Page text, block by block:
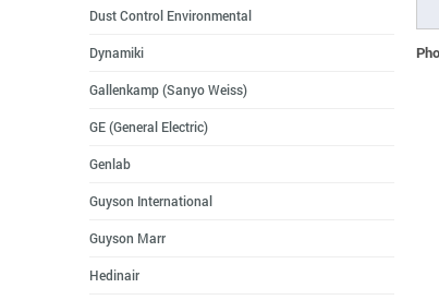
Dust Control Environmental
Dynamiki
Gallenkamp (Sanyo Weiss)
GE (General Electric)
Genlab
Guyson International
Guyson Marr
Hedinair